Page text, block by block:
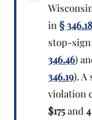
in§ 346.18
stop-
346.46)
346.19).
violation
$175and